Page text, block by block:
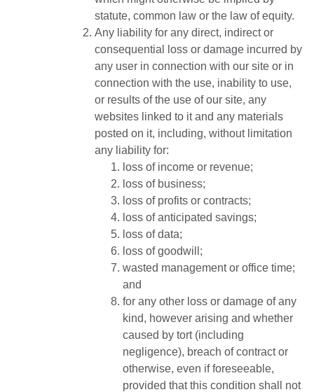
statute, common law or the law of equity.
Any liability for any direct, indirect or
consequential loss or damage incurred by
any user in connection with our site or in
connection with the use, inability to use,
or results of the use of our site, any
websites linked to it and any materials
posted on it, including, without limitation
any liability for:
loss of income or revenue;
loss of business;
loss of profits or contracts;
loss of anticipated savings;
loss of data;
loss of goodwill;
wasted management or office time;
and
for any other loss or damage of any
kind, however arising and whether
caused by tort (including
negligence), breach of contract or
otherwise, even if foreseeable,
provided that this condition shall not